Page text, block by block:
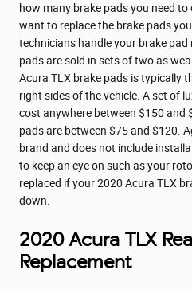
how many brake pads you need
want to replace the brake pads
technicians handle your brake
pads are sold in sets of two as
Acura TLX brake pads is typically
right sides of the vehicle. A set of
cost anywhere between $150 and
pads are between $75 and $120.
brand and does not include
to keep an eye on such as your
replaced if your 2020 Acura TLX
down.
2020 Acura TLX
Replacement